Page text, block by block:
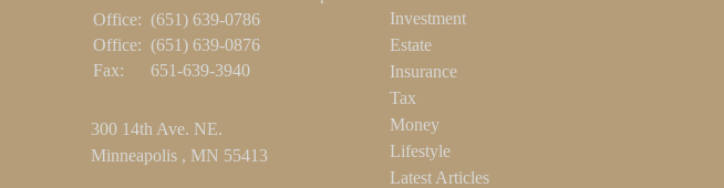
Office: (651) 639-0786
Office: (651) 639-0876
Fax:
651-639-3940
300 14th Ave. NE.
Minneapolis , MN 55413
Investment
Estate
Insurance
Tax
Money
Lifestyle
Latest Articles